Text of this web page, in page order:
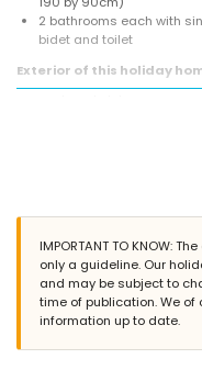
2 bathrooms each with
bidet and toilet
Exterior of this holiday
More information
nearest town: Jávea
nearest riverbank or
of the home)
nearest beach: La
nearest port: Duanes del
IMPORTANT TO KNOW:
only a guideline. Our
and may be subject to
time of publication. We
information up to date.